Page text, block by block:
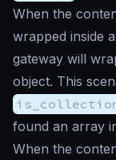
When the
wrapped inside
gateway will
object. This
found an array
When the